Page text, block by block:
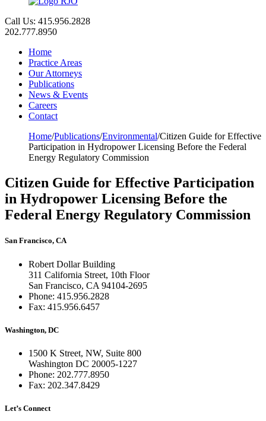
Call Us: 415.956.2828
202.777.8950
Home
Practice Areas
Our Attorneys
Publications
News & Events
Careers
Contact
Home/Publications/Environmental/Citizen Guide for Effective
Participation in Hydropower Licensing Before the Federal
Energy Regulatory Commission
Citizen Guide for Effective Participation
in Hydropower Licensing Before the
Federal Energy Regulatory Commission
San Francisco, CA
Robert Dollar Building
311 California Street, 10th Floor
San Francisco, CA 94104-2695
Phone: 415.956.2828
Fax: 415.956.6457
Washington, DC
1500 K Street, NW, Suite 800
Washington DC 20005-1227
Phone: 202.777.8950
Fax: 202.347.8429
Let’s Connect